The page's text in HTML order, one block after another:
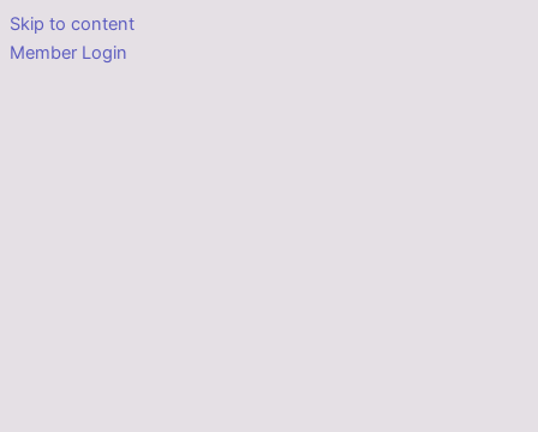
Skip to content
Member Login